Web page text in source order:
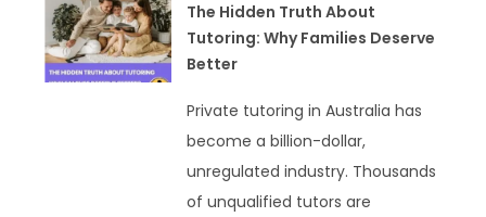
The Hidden Truth About
Tutoring: Why Families Deserve
Better
Private tutoring in Australia has
become a billion-dollar,
unregulated industry. Thousands
of unqualified tutors are